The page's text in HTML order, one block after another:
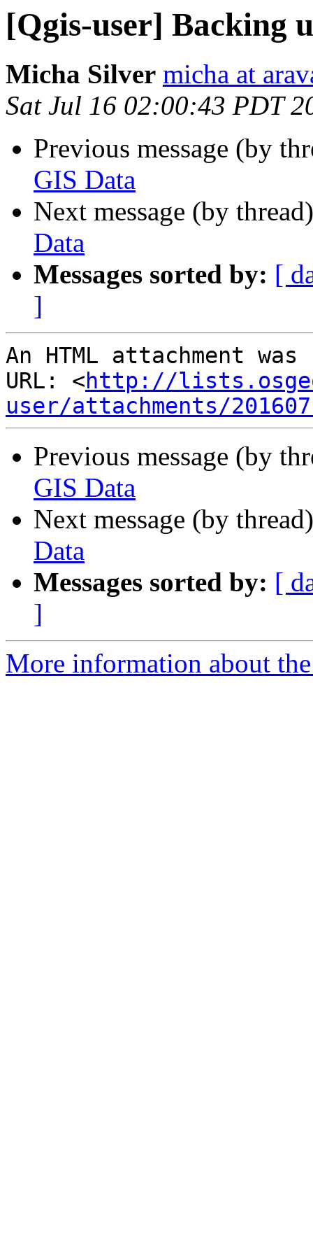
[Qgis-user] Backing
Micha Silver micha at
Sat Jul 16 02:00:43 PDT
Previous message (by
GIS Data
Next message (by
Data
Messages sorted by: [
]
An HTML attachment
URL: <http://
user/attachments/
Previous message (by
GIS Data
Next message (by
Data
Messages sorted by: [
]
More information about